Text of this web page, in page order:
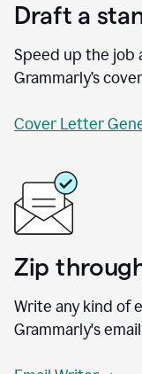
Draft a
Speed up the job
Grammarly’s
Cover Letter
Zip
Write any kind of
Grammarly's